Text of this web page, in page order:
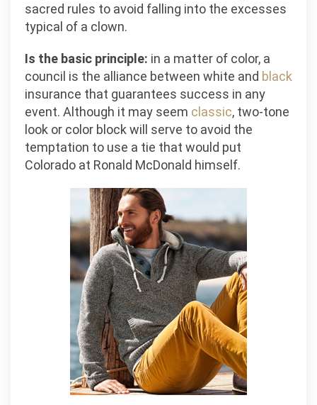
sacred rules to avoid falling into the excesses
typical of a clown.
Is the basic principle: in a matter of color, a
council is the alliance between white and black
insurance that guarantees success in any
event. Although it may seem classic, two-tone
look or color block will serve to avoid the
temptation to use a tie that would put
Colorado at Ronald McDonald himself.